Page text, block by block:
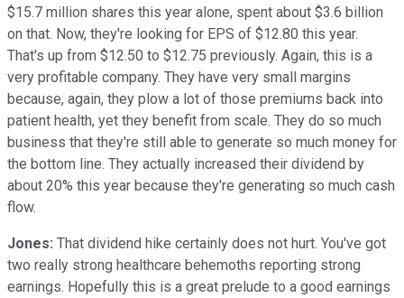
$15.7 million shares this year alone, spent about $3.6 billion
on that. Now, they're looking for EPS of $12.80 this year.
That's up from $12.50 to $12.75 previously. Again, this is a
very profitable company. They have very small margins
because, again, they plow a lot of those premiums back into
patient health, yet they benefit from scale. They do so much
business that they're still able to generate so much money for
the bottom line. They actually increased their dividend by
about 20% this year because they're generating so much cash
flow.
Jones: That dividend hike certainly does not hurt. You've got
two really strong healthcare behemoths reporting strong
earnings. Hopefully this is a great prelude to a good earnings